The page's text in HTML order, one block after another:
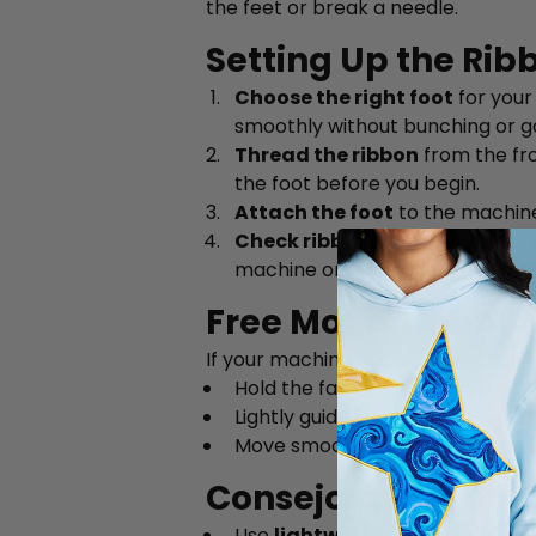
the feet or break a needle.
Setting Up the
Choose the right foot for
smoothly without bunching or
Thread the ribbon from the
the foot before you begin.
Attach the foot to the
Check ribbon flow— make
machine or drape it over your
Free Motion
If your machine has a free motion
Hold the fabric end when you
Lightly guide the fabric to turn
Move smoothly and at an
Consejos para